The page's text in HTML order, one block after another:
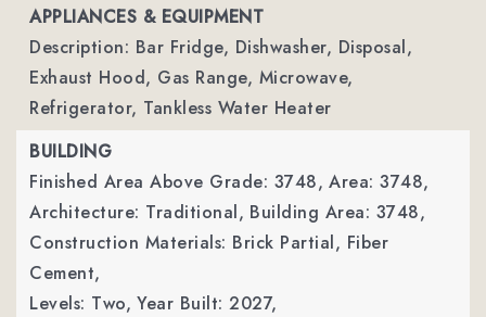
APPLIANCES & EQUIPMENT
Description: Bar Fridge, Dishwasher, Disposal,
Exhaust Hood, Gas Range, Microwave,
Refrigerator, Tankless Water Heater
BUILDING
Finished Area Above Grade: 3748, Area: 3748,
Architecture: Traditional, Building Area: 3748,
Construction Materials: Brick Partial, Fiber
Cement,
Levels: Two, Year Built: 2027,